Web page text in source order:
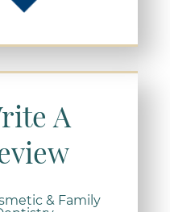
A
& Family